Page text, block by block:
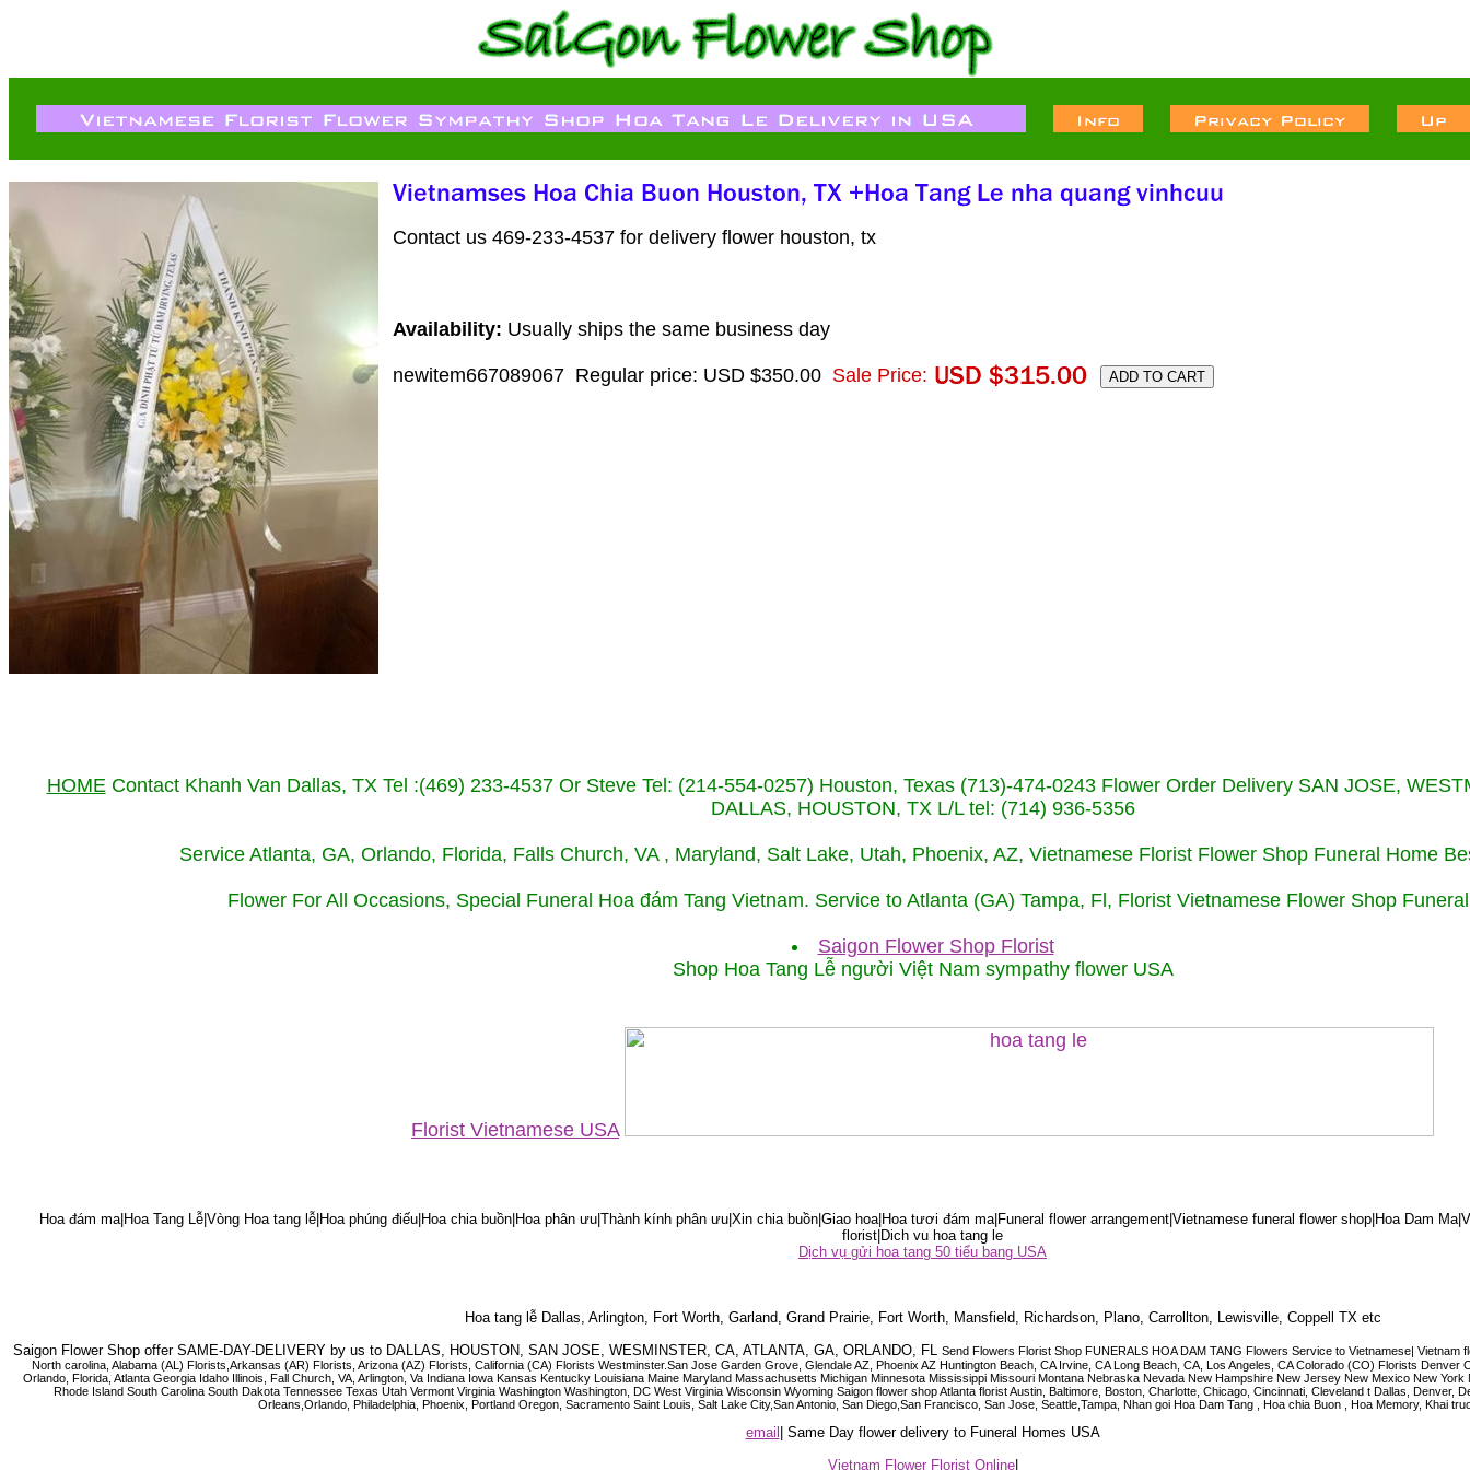
Contact us 469-233-4537 for delivery flower houston, tx
Availability: Usually ships the same business day
newitem667089067 Regular price: USD $350.00 Sale Price:
HOMEContact Khanh Van Dallas, TX Tel :(469) 233-4537 Or Steve Tel: (214-554-0257) Houston, Texas (713)-474-0243 Flower Order Delivery SAN JOSE,
DALLAS, HOUSTON, TX L/L tel: (714) 936-5356
Service Atlanta, GA, Orlando, Florida, Falls Church, VA , Maryland, Salt Lake, Utah, Phoenix, AZ, Vietnamese Florist Flower Shop Funeral Home
Flower For All Occasions, Special Funeral Hoa đám Tang Vietnam. Service to Atlanta (GA) Tampa, Fl, Florist Vietnamese Flower Shop
Saigon Flower Shop Florist
Shop Hoa Tang Lễ người Việt Nam sympathy flower USA
Florist Vietnamese USA
Hoa đám ma|Hoa Tang Lễ|Vòng Hoa tang lễ|Hoa phúng điếu|Hoa chia buồn|Hoa phân ưu|Thành kính phân ưu|Xin chia buồn|Giao hoa|Hoa tươi đám ma|Funeral flower arrangement|Vietnamese funeral flower shop|Hoa Dam
florist|Dich vu hoa tang le
Dịch vụ gửi hoa tang 50 tiểu bang USA
Hoa tang lễ Dallas, Arlington, Fort Worth, Garland, Grand Prairie, Fort Worth, Mansfield, Richardson, Plano, Carrollton, Lewisville, Coppell TX etc
Saigon Flower Shop offer SAME-DAY-DELIVERY by us to DALLAS, HOUSTON, SAN JOSE, WESMINSTER, CA, ATLANTA, GA, ORLANDO, FL Send Flowers Florist Shop FUNERALS HOA DAM TANG Flowers Service to Vietnamese|
North carolina, Alabama (AL) Florists,Arkansas (AR) Florists, Arizona (AZ) Florists, California (CA) Florists Westminster.San Jose Garden Grove, Glendale AZ, Phoenix AZ Huntington Beach, CA Irvine, CA Long Beach, CA, Los Angeles, CA Colorado (CO) Florists
Orlando, Florida, Atlanta Georgia Idaho Illinois, Fall Church, VA, Arlington, Va Indiana Iowa Kansas Kentucky Louisiana Maine Maryland Massachusetts Michigan Minnesota Mississippi Missouri Montana Nebraska Nevada New Hampshire New Jersey New Mexico New
Rhode Island South Carolina South Dakota Tennessee Texas Utah Vermont Virginia Washington Washington, DC West Virginia Wisconsin Wyoming Saigon flower shop Atlanta florist Austin, Baltimore, Boston, Charlotte, Chicago, Cincinnati, Cleveland t Dallas, Denver,
Orleans,Orlando, Philadelphia, Phoenix, Portland Oregon, Sacramento Saint Louis, Salt Lake City,San Antonio, San Diego,San Francisco, San Jose, Seattle,Tampa, Nhan goi Hoa Dam Tang , Hoa chia Buon , Hoa Memory, Khai
email
| Same Day flower delivery to Funeral Homes USA
Vietnam Flower Florist Online|